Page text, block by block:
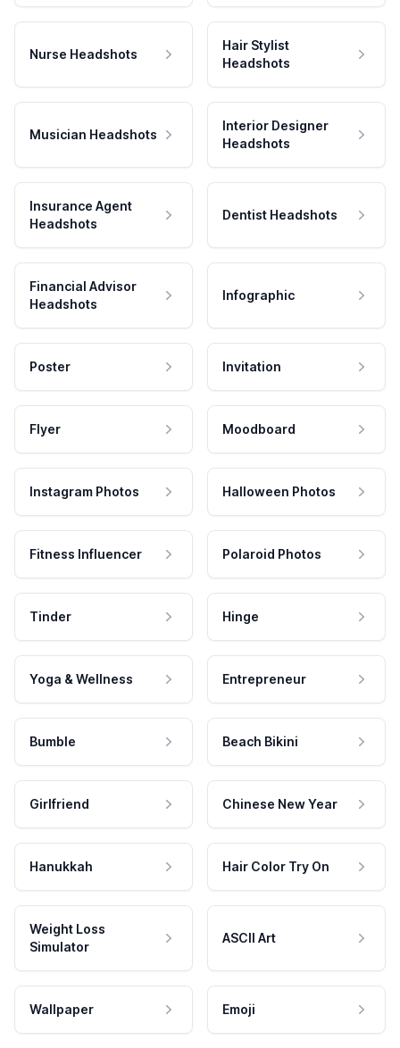
Nurse Headshots
Hair Stylist
Headshots
Musician Headshots
Interior Designer
Headshots
Insurance Agent
Headshots
Dentist Headshots
Financial Advisor
Headshots
Infographic
Poster Invitation
Flyer Moodboard
Instagram Photos Halloween Photos
Fitness Influencer Polaroid Photos
Tinder Hinge
Yoga & Wellness Entrepreneur
Bumble Beach Bikini
Girlfriend Chinese New Year
Hanukkah Hair Color Try On
Weight Loss
Simulator
ASCII Art
Wallpaper Emoji